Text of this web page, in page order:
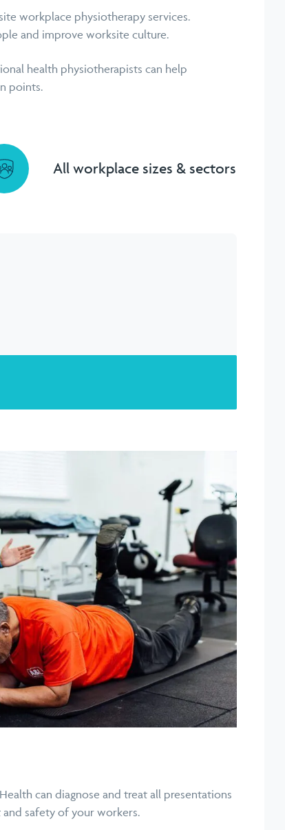
workplace physiotherapy services.
and improve worksite culture.
health physiotherapists can help
points.
All workplace sizes & sectors
can diagnose and treat all presentations
safety of your workers.